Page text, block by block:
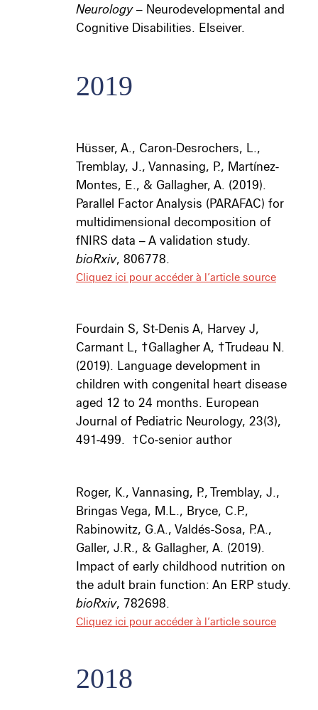
Neurology– Neurodevelopmental and
Cognitive Disabilities. Elseiver.
2019
Hüsser, A., Caron-Desrochers, L.,
Tremblay, J., Vannasing, P., Martínez-
Montes, E., & Gallagher, A. (2019).
Parallel Factor Analysis (PARAFAC) for
multidimensional decomposition of
fNIRS data – A validation study.
bioRxiv, 806778.
Cliquez ici pour accéder à l’article source
Fourdain S, St-Denis A, Harvey J,
Carmant L, ­ †Gallagher A, †Trudeau N.
(2019). Language development in
children with congenital heart disease
aged 12 to 24 months. European
Journal of Pediatric Neurology, 23(3),
491-499. †Co-senior author
Roger, K., Vannasing, P., Tremblay, J.,
Bringas Vega, M.L., Bryce, C.P.,
Rabinowitz, G.A., Valdés-Sosa, P.A.,
Galler, J.R., & Gallagher, A. (2019).
Impact of early childhood nutrition on
the adult brain function: An ERP study.
bioRxiv, 782698.
Cliquez ici pour accéder à l’article source
2018